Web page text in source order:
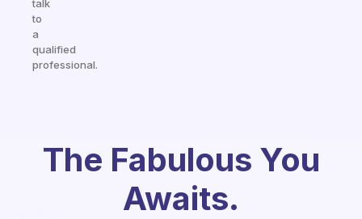
talk
to
a
qualified
professional.
The Fabulous You
Awaits.